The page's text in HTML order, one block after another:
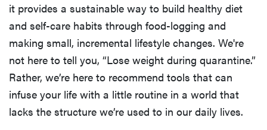
it provides a sustainable way to build healthy diet
and self-care habits through food-logging and
making small, incremental lifestyle changes. We're
not here to tell you, “Lose weight during quarantine.”
Rather, we’re here to recommend tools that can
infuse your life with a little routine in a world that
lacks the structure we’re used to in our daily lives.